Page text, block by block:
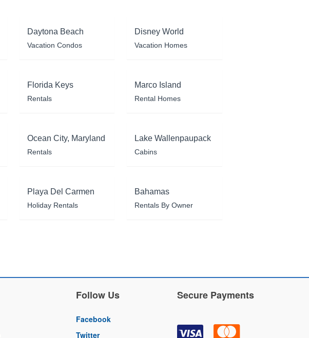
Daytona Beach
Vacation Condos
Disney World
Vacation Homes
Florida Keys
Rentals
Marco Island
Rental Homes
Ocean City, Maryland
Rentals
Lake Wallenpaupack
Cabins
Playa Del Carmen
Holiday Rentals
Bahamas
Rentals By Owner
Follow Us
Facebook
Twitter
Secure Payments